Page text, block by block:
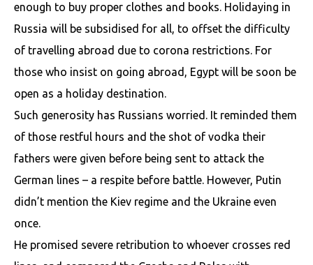
enough to buy proper clothes and books. Holidaying in
Russia will be subsidised for all, to offset the difficulty
of travelling abroad due to corona restrictions. For
those who insist on going abroad, Egypt will be soon be
open as a holiday destination.
Such generosity has Russians worried. It reminded them
of those restful hours and the shot of vodka their
fathers were given before being sent to attack the
German lines – a respite before battle. However, Putin
didn’t mention the Kiev regime and the Ukraine even
once.
He promised severe retribution to whoever crosses red